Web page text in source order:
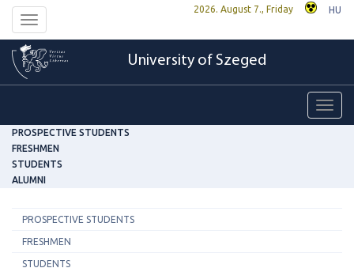
Toggle
navigation
2026. August 7., Friday HU
University of Szeged
PROSPECTIVE STUDENTS
FRESHMEN
STUDENTS
ALUMNI
PROSPECTIVE STUDENTS
FRESHMEN
STUDENTS